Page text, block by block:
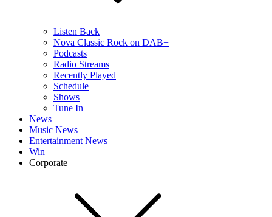
Listen Back
Nova Classic Rock on DAB+
Podcasts
Radio Streams
Recently Played
Schedule
Shows
Tune In
News
Music News
Entertainment News
Win
Corporate